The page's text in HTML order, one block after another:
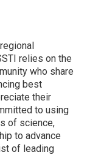
relies on the
who share
best
their
to using
of science,
to advance
of leading